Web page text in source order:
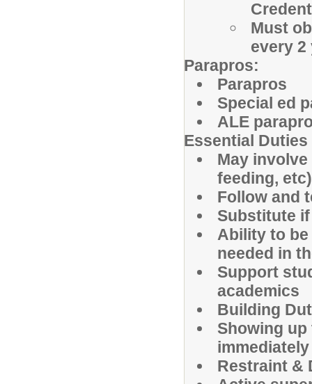
Must
every
Parapros:
Parapros
Special ed
ALE
Essential
May
feeding, etc)
Follow and
Substitute
Ability to
needed in
Support
academics
Building
Showing
Restraint &